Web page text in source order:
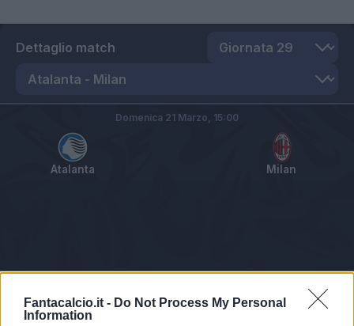
Fantacalcio.it - Do Not Process My Personal
Information
Dettaglio match
Atalanta Milan
Domenica 21 Marzo, 15:00
Tabellino Voti Statistiche Notizie Pagelle